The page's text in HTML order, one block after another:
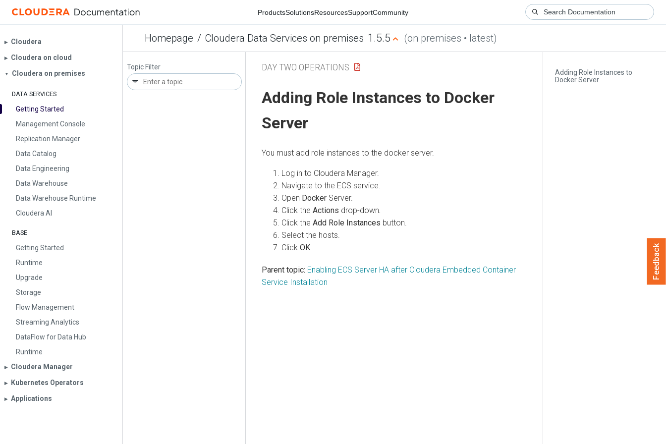
ProductsSolutionsResourcesSupportCommunity
Homepage / Cloudera Data Services on premises 1.5.5 (on premises • latest)
▶︎ Cloudera
▶︎ Cloudera on cloud
▼ Cloudera on premises
DATA SERVICES
Getting Started
Management Console
Replication Manager
Data Catalog
Data Engineering
Data Warehouse
Data Warehouse Runtime
Cloudera AI
BASE
Getting Started
Runtime
Upgrade
Storage
Flow Management
Streaming Analytics
DataFlow for Data Hub
Runtime
▶︎ Cloudera Manager
▶︎ Kubernetes Operators
▶︎ Applications
Topic Filter
Adding Role Instances to
Docker Server
DAY TWO OPERATIONS
Adding Role Instances to Docker
Server
You must add role instances to the docker server.
Log in to Cloudera Manager.
Navigate to the ECS service.
Open Docker Server.
Click the Actions drop-down.
Click the Add Role Instances button.
Select the hosts.
Click OK
Parent topic: Enabling ECS Server HA after Cloudera Embedded Container
Service Installation
Feedback